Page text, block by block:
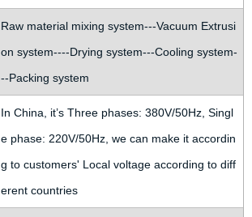
Raw material mixing system---Vacuum Extrusi
on system----Drying system---Cooling system-
--Packing system
In China, it’s Three phases: 380V/50Hz, Singl
e phase: 220V/50Hz, we can make it accordin
g to customers' Local voltage according to diff
erent countries